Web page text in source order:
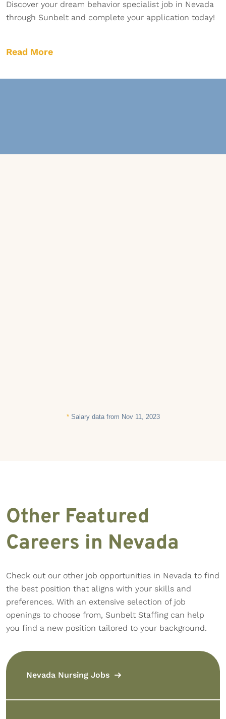
Discover your dream behavior specialist job in Nevada
through Sunbelt and complete your application today!
Read More
*Salary data from Nov 11, 2023
Other Featured
Careers in Nevada
Check out our other job opportunities in Nevada to find
the best position that aligns with your skills and
preferences. With an extensive selection of job
openings to choose from, Sunbelt Staffing can help
you find a new position tailored to your background.
Nevada Nursing Jobs